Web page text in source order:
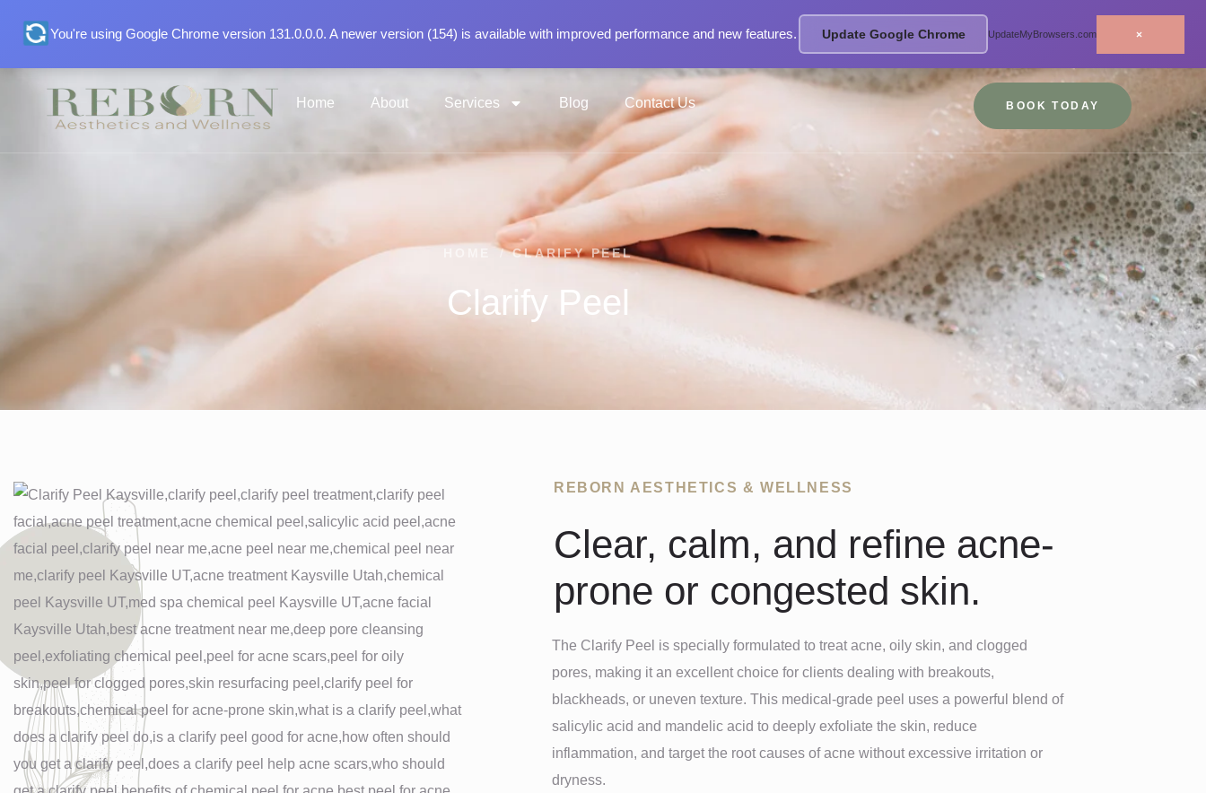
Home About Services Blog Contact Us BOOK TODAY
/ CLARIFY PEEL
Clarify Peel
REBORN AESTHETICS & WELLNESS
Clear, calm, and refine acne-
prone or congested skin.
The Clarify Peel is specially formulated to treat acne, oily skin, and clogged
pores, making it an excellent choice for clients dealing with breakouts,
blackheads, or uneven texture. This medical-grade peel uses a powerful blend of
salicylic acid and mandelic acid to deeply exfoliate the skin, reduce
inflammation, and target the root causes of acne without excessive irritation or
dryness.
You're using Google Chrome version 131.0.0.0. A newer version (154) is available with improved performance and new features. Update Google Chrome UpdateMyBrowsers.com ×